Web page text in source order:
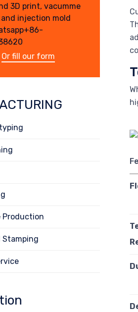
3D print, vacumme
injection mold
Or fill our form
Production
Stamping